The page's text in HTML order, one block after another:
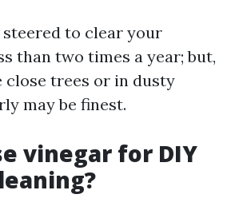
to clear your
than two times a year; but,
close trees or in dusty
may be finest.
vinegar for DIY